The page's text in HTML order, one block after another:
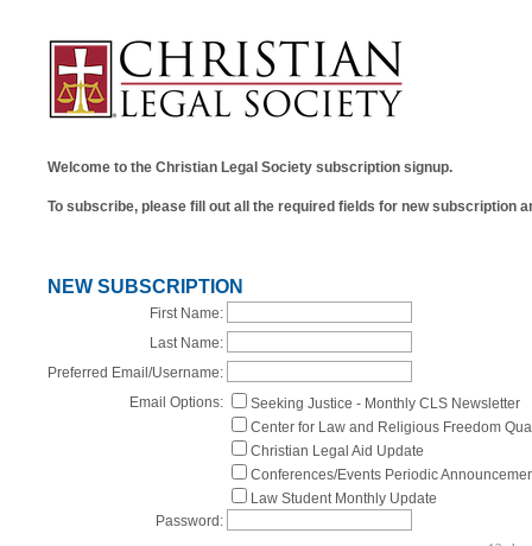
Welcome to the Christian Legal Society subscription signup.
To subscribe, please fill out all the required fields for new subscription
NEW SUBSCRIPTION
First Name:
Last Name:
Preferred Email/Username:
Email Options:
Seeking Justice - Monthly CLS Newsletter
Center for Law and Religious Freedom
Christian Legal Aid Update
Conferences/Events Periodic
Law Student Monthly Update
Password: